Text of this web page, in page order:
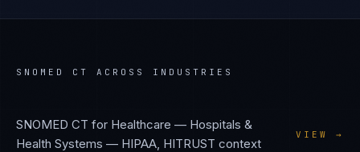
SNOMED CT ACROSS INDUSTRIES
SNOMED CT for Healthcare — Hospitals &
Health Systems — HIPAA, HITRUST context
VIEW →